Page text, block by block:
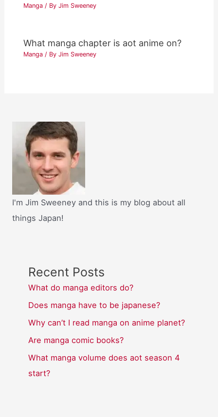
Manga / ByJim Sweeney
What manga chapter is aot anime on?
Manga / ByJim Sweeney
I'm Jim Sweeney and this is my blog about all
things Japan!
Recent Posts
What do manga editors do?
Does manga have to be japanese?
Why can’t I read manga on anime planet?
Are manga comic books?
What manga volume does aot season 4
start?